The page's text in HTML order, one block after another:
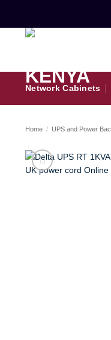
Network Cabinets
Home / UPS and Power